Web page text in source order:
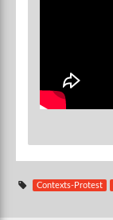
Contexts-Protest